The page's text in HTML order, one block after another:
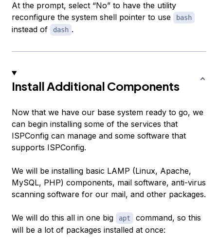
At the prompt, select “No” to have the utility
reconfigure the system shell pointer to use
bash
instead of dash .
Install Additional Components
Now that we have our base system ready to go, we
can begin installing some of the services that
ISPConfig can manage and some software that
supports ISPConfig.
We will be installing basic LAMP (Linux, Apache,
MySQL, PHP) components, mail software, anti-virus
scanning software for our mail, and other packages.
We will do this all in one big apt
command, so this
will be a lot of packages installed at once: